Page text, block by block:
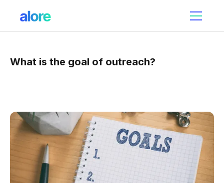
What is the goal of outreach?